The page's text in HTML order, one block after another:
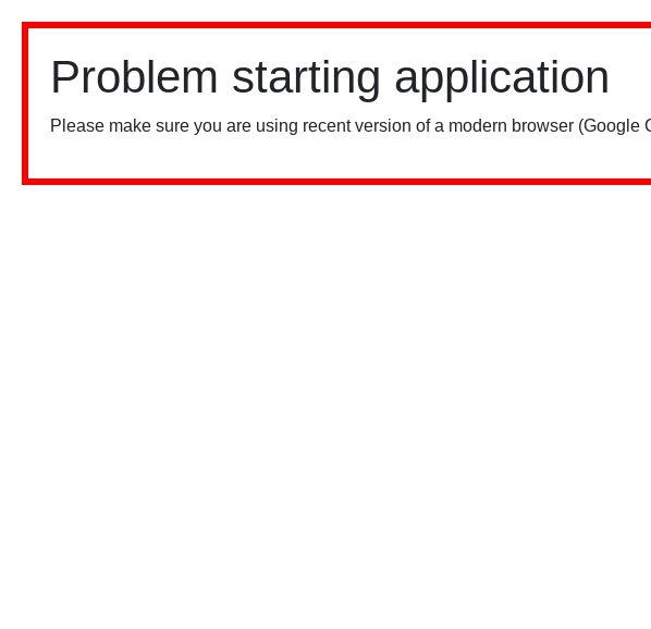
Problem starting application
Please make sure you are using recent version of a modern browser